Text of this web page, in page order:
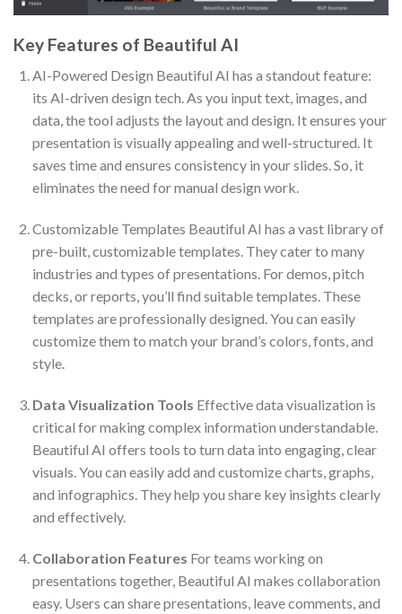
Key Features of Beautiful AI
AI-Powered Design Beautiful AI has a standout feature:
its AI-driven design tech. As you input text, images, and
data, the tool adjusts the layout and design. It ensures your
presentation is visually appealing and well-structured. It
saves time and ensures consistency in your slides. So, it
eliminates the need for manual design work.
Customizable Templates Beautiful AI has a vast library of
pre-built, customizable templates. They cater to many
industries and types of presentations. For demos, pitch
decks, or reports, you’ll find suitable templates. These
templates are professionally designed. You can easily
customize them to match your brand’s colors, fonts, and
style.
Data Visualization Tools Effective data visualization is
critical for making complex information understandable.
Beautiful AI offers tools to turn data into engaging, clear
visuals. You can easily add and customize charts, graphs,
and infographics. They help you share key insights clearly
and effectively.
Collaboration Features For teams working on
presentations together, Beautiful AI makes collaboration
easy. Users can share presentations, leave comments, and